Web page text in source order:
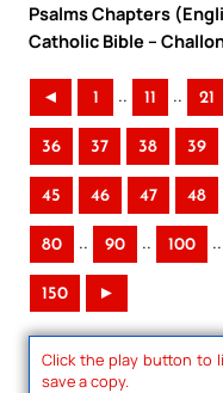
Psalms Chapters
Catholic Bible –
◄ 1 .. 11 .. 21
36 37 38 39
45 46 47 48
80 .. 90 .. 100 ..
150 ►
Click the play button to
save a copy.